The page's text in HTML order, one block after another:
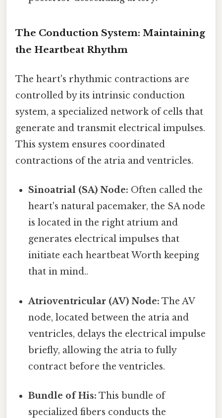
The Conduction System: Maintaining
the Heartbeat Rhythm
The heart's rhythmic contractions are
controlled by its intrinsic conduction
system, a specialized network of cells that
generate and transmit electrical impulses.
This system ensures coordinated
contractions of the atria and ventricles.
Sinoatrial (SA) Node: Often called the
heart's natural pacemaker, the SA node
is located in the right atrium and
generates electrical impulses that
initiate each heartbeat Worth keeping
that in mind..
Atrioventricular (AV) Node: The AV
node, located between the atria and
ventricles, delays the electrical impulse
briefly, allowing the atria to fully
contract before the ventricles.
Bundle of His: This bundle of
specialized fibers conducts the